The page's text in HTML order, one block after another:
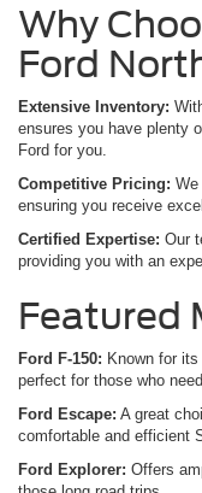
Why
Ford
Extensive Inventory:
ensures you have plenty
Ford for you.
Competitive Pricing: We
ensuring you receive
Certified Expertise: Our
providing you with an
Featured
Ford F-150: Known for
perfect for those who
Ford Escape: A great
comfortable and efficient
Ford Explorer: Offers